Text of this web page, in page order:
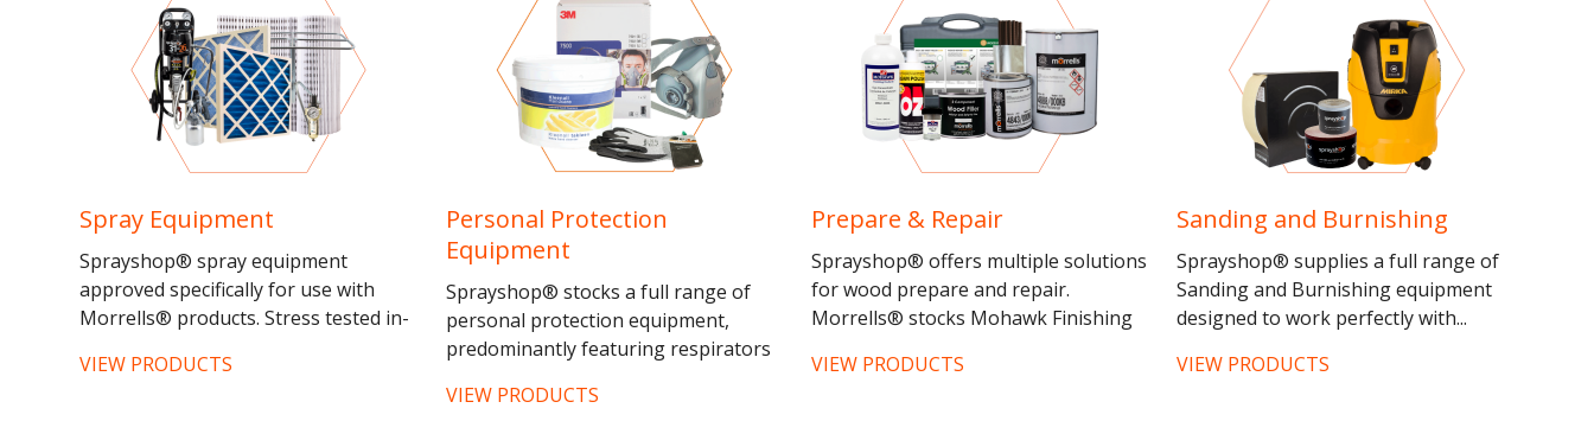
Spray Equipment
Sprayshop® spray equipment
approved specifically for use with
Morrells® products. Stress tested in-
VIEW PRODUCTS
Personal Protection
Equipment
Sprayshop® stocks a full range of
personal protection equipment,
predominantly featuring respirators
North®such as the 3M7500 Silicone
VIEW PRODUCTS
Prepare & Repair
Sprayshop® offers multiple solutions
for wood prepare and repair.
Morrells® stocks Mohawk Finishing
manufacturer and distributor of
VIEW PRODUCTS
Sanding and Burnishing
Sprayshop® supplies a full range of
Sanding and Burnishing equipment
designed to work perfectly with...
VIEW PRODUCTS